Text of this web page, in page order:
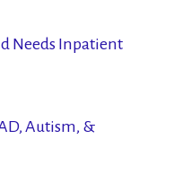
Needs Inpatient
Autism, &